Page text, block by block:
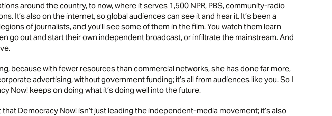
around the country, to now, where it serves 1,500 NPR, PBS, community-radio
It’s also on the internet, so global audiences can see it and hear it. It’s been a
of journalists, and you’ll see some of them in the film. You watch them learn
go out and start their own independent broadcast, or infiltrate the mainstream. And
because with fewer resources than commercial networks, she has done far more,
advertising, without government funding; it’s all from audiences like you. So I
Now! keeps on doing what it’s doing well into the future.
that Democracy Now! isn’t just leading the independent-media movement; it’s also